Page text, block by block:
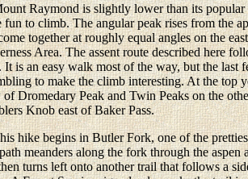
Raymond is slightly lower than its popular
fun to climb. The angular peak rises from the
together at roughly equal angles on the
Area. The assent route described here
It is an easy walk most of the way, but the
to make the climb interesting. At the top
Dromedary Peak and Twin Peaks on the
Knob east of Baker Pass.
begins in Butler Fork, one of the
meanders along the fork through the
turns left onto another trail that follows a